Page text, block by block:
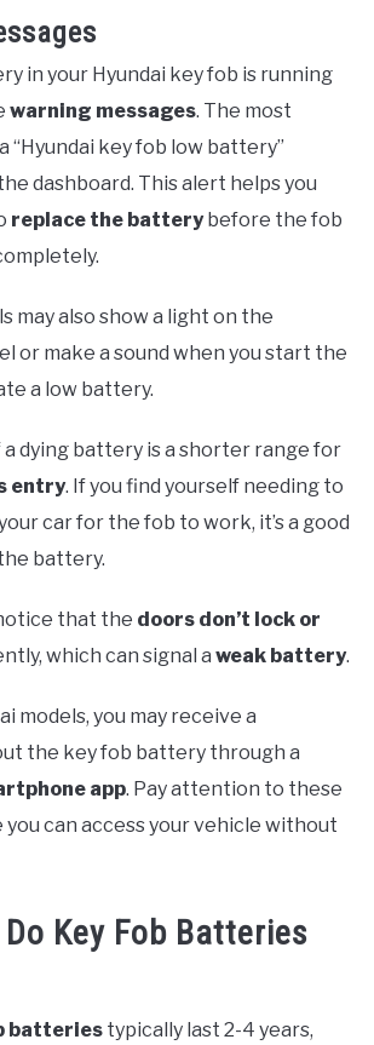
in your Hyundai key fob is running
warning messages. The most
“Hyundai key fob low battery”
dashboard. This alert helps you
replace the batterybefore the fob
may also show a light on the
or make a sound when you start the
a low battery.
dying battery is a shorter range for
entry. If you find yourself needing to
car for the fob to work, it’s a good
battery.
that the doors don’t lock or
which can signal a weak battery.
models, you may receive a
the key fob battery through a
app. Pay attention to these
can access your vehicle without
Key Fob Batteries
batteries typically last 2-4 years,